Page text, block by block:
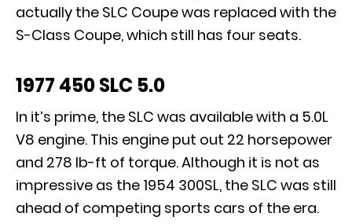
actually the SLC Coupe was replaced with the
S-Class Coupe, which still has four seats.
1977 450 SLC 5.0
In it’s prime, the SLC was available with a 5.0L
V8 engine. This engine put out 22 horsepower
and 278 lb-ft of torque. Although it is not as
impressive as the 1954 300SL, the SLC was still
ahead of competing sports cars of the era.